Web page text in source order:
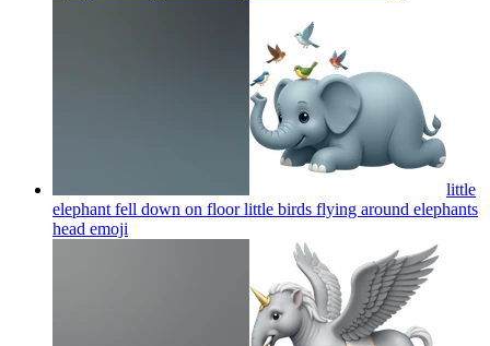
little
elephant fell down on floor little birds flying around elephants
head emoji